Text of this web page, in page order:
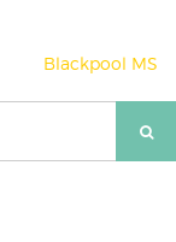
Blackpool MS